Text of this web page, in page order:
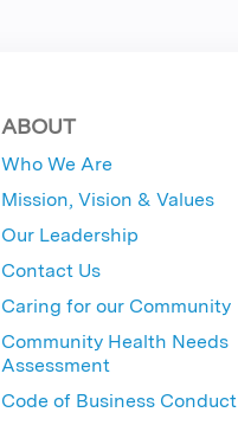
ABOUT
Who We Are
Mission, Vision & Values
Our Leadership
Contact Us
Caring for our Community
Community Health Needs
Assessment
Code of Business Conduct